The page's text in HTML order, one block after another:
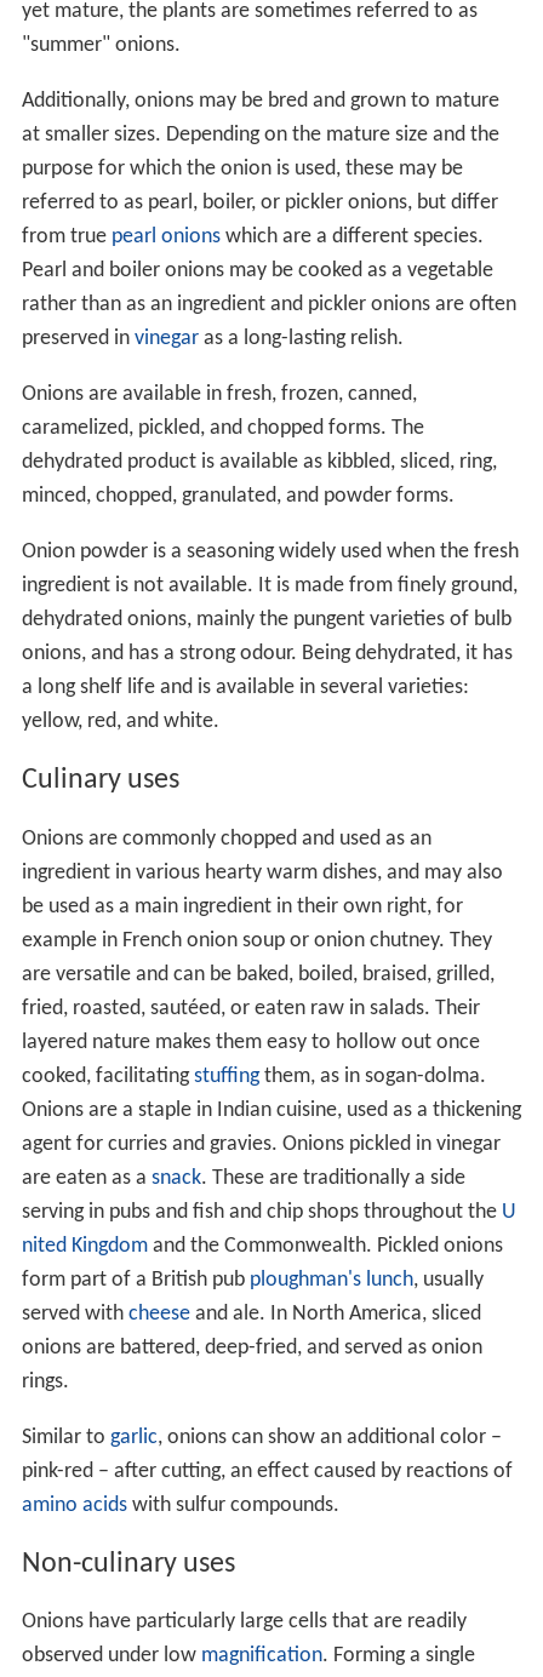
yet mature, the plants are sometimes referred to as
"summer" onions.
Additionally, onions may be bred and grown to mature
at smaller sizes. Depending on the mature size and the
purpose for which the onion is used, these may be
referred to as pearl, boiler, or pickler onions, but differ
from true pearl onionswhich are a different species.
Pearl and boiler onions may be cooked as a vegetable
rather than as an ingredient and pickler onions are often
preserved in vinegaras a long-lasting relish.
Onions are available in fresh, frozen, canned,
caramelized, pickled, and chopped forms. The
dehydrated product is available as kibbled, sliced, ring,
minced, chopped, granulated, and powder forms.
Onion powder is a seasoning widely used when the fresh
ingredient is not available. It is made from finely ground,
dehydrated onions, mainly the pungent varieties of bulb
onions, and has a strong odour. Being dehydrated, it has
a long shelf life and is available in several varieties:
yellow, red, and white.
Culinary uses
Onions are commonly chopped and used as an
ingredient in various hearty warm dishes, and may also
be used as a main ingredient in their own right, for
example in French onion soup or onion chutney. They
are versatile and can be baked, boiled, braised, grilled,
fried, roasted, sautéed, or eaten raw in salads. Their
layered nature makes them easy to hollow out once
cooked, facilitatingstuffingthem, as in sogan-dolma.
Onions are a staple in Indian cuisine, used as a thickening
agent for curries and gravies. Onions pickled in vinegar
are eaten as a snack. These are traditionally a side
serving in pubs and fish and chip shops throughout the U
nited Kingdomand the Commonwealth. Pickled onions
form part of a British pub ploughman's lunch, usually
served with cheeseand ale. In North America, sliced
onions are battered, deep-fried, and served as onion
rings.
Similar to garlic, onions can show an additional color –
pink-red – after cutting, an effect caused by reactions of
amino acidswith sulfur compounds.
Non-culinary uses
Onions have particularly large cells that are readily
observed under low magnification. Forming a single